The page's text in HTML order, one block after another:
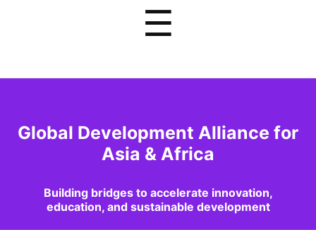
☰
Global Development Alliance for
Asia & Africa
Building bridges to accelerate innovation,
education, and sustainable development